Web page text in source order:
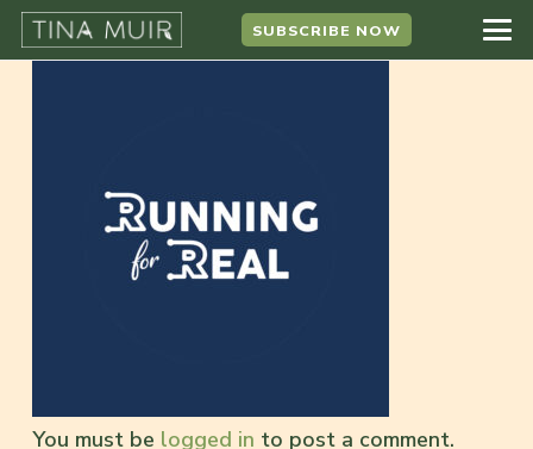
SUBSCRIBE NOW
You must be logged in to post a comment.